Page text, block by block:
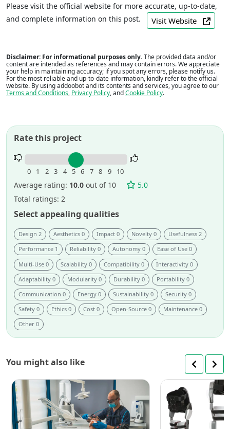
Please visit the official website for more accurate, up-to-date,
and complete information on this post.
Visit Website
Disclaimer: For informational purposes only.The provided data and/or
content are intended as references and may contain errors. We appreciate
your help in maintaining accuracy; if you spot any errors, please notify us.
For the most reliable and up-to-date information, kindly refer to the official
website. By using addoobot and its contents and services, you agree to our
Terms and Conditions, Privacy Policy, andCookie Policy.
Rate this project
Rate
project.
0 1 2 3 4 5 6 7 8 9 10
Average rating: 10.0 out of 10
5.0
Total ratings: 2
Select appealing qualities
Design 2 Aesthetics 0 Impact 0 Novelty 0
Usefulness 2
Performance 1
Reliability 0 Autonomy 0
Ease of Use 0
Multi-Use 0
Scalability 0 Compatibility 0
Interactivity 0
Adaptability 0
Modularity 0 Durability 0
Portability 0
Communication 0
Energy 0 Sustainability 0
Security 0
Safety 0
Ethics 0 Cost 0 Open-Source 0
Maintenance 0
Other 0
You might also like
HAPO
FRONT